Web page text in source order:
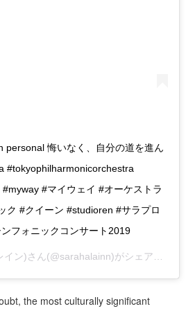
悔いなく、自分の道を進ん
#tokyophilharmonicorchestra
#マイウェイ #オーケストラ
ク #クイーン #studioren #サラプロ
フォニックコンサート2019
イン)さん(@sarahalainn)がシェアした投稿 –
the most culturally significant